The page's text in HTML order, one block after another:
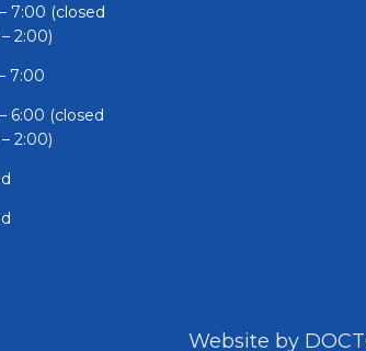
7:00 (closed
2:00)
7:00
6:00 (closed
2:00)
Website by